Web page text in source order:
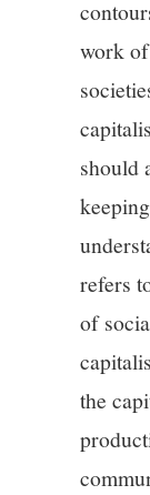
work
should
refers
of
the